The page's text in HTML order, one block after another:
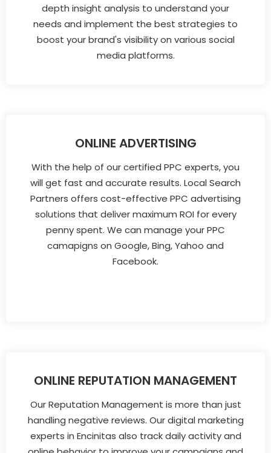
depth insight analysis to understand your
needs and implement the best strategies to
boost your brand's visibility on various social
media platforms.
ONLINE ADVERTISING
With the help of our certified PPC experts, you
will get fast and accurate results. Local Search
Partners offers cost-effective PPC advertising
solutions that deliver maximum ROI for every
penny spent. We can manage your PPC
camapigns on Google, Bing, Yahoo and
Facebook.
ONLINE REPUTATION MANAGEMENT
Our Reputation Management is more than just
handling negative reviews. Our digital marketing
experts in Encinitas also track daily activity and